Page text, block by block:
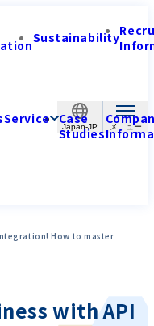
Japan-JP
Sustainability
Service Case
Studies
How to master
with API